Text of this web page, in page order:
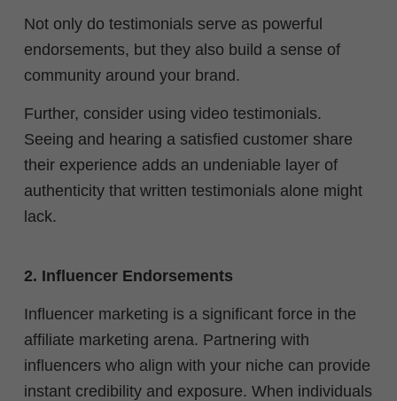
Not only do testimonials serve as powerful
endorsements, but they also build a sense of
community around your brand.
Further, consider using video testimonials.
Seeing and hearing a satisfied customer share
their experience adds an undeniable layer of
authenticity that written testimonials alone might
lack.
2. Influencer Endorsements
Influencer marketing is a significant force in the
affiliate marketing arena. Partnering with
influencers who align with your niche can provide
instant credibility and exposure. When individuals